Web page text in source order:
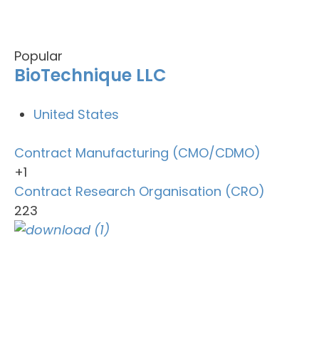
Popular
BioTechnique LLC
United States
Contract Manufacturing (CMO/CDMO)
+1
Contract Research Organisation (CRO)
223